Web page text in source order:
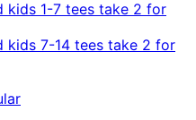
kids 1-7 tees take 2 for
kids 7-14 tees take 2 for